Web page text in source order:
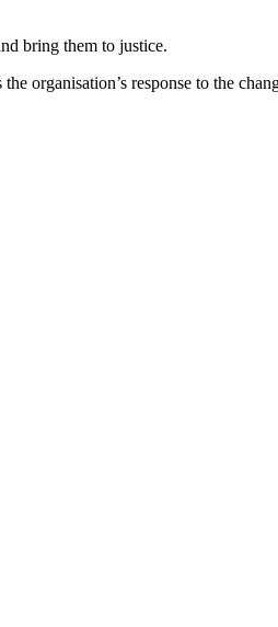
bring them to justice.
organisation’s response to the